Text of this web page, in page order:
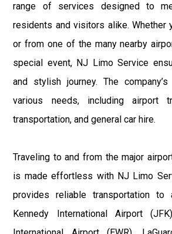
range of services designed to
residents and visitors alike. Whether
or from one of the many nearby
special event, NJ Limo Service
and stylish journey. The
various needs, including airport
transportation, and general car hire.
Traveling to and from the major
is made effortless with NJ Limo
provides reliable transportation to
Kennedy International Airport